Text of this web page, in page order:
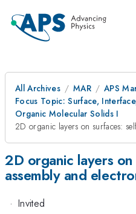
All Archives MAR
APS
Focus Topic: Surface,
Organic Molecular Solids I
2D organic layers on surfaces:
2D organic layers
assembly and
· Invited